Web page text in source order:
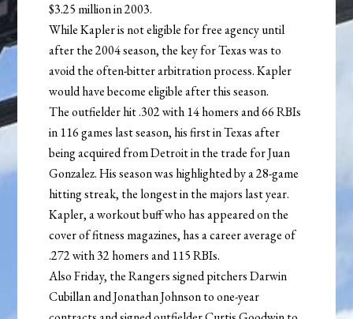
$3.25 million in 2003.
While Kapler is not eligible for free agency until
after the 2004 season, the key for Texas was to
avoid the often-bitter arbitration process. Kapler
would have become eligible after this season.
The outfielder hit .302 with 14 homers and 66 RBIs
in 116 games last season, his first in Texas after
being acquired from Detroit in the trade for Juan
Gonzalez. His season was highlighted by a 28-game
hitting streak, the longest in the majors last year.
Kapler, a workout buff who has appeared on the
cover of fitness magazines, has a career average of
.272 with 32 homers and 115 RBIs.
Also Friday, the Rangers signed pitchers Darwin
Cubillan and Jonathan Johnson to one-year